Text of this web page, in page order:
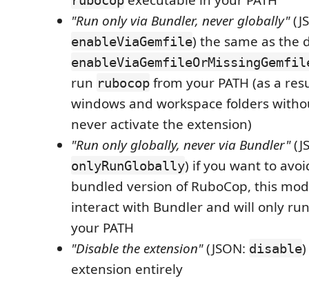
"Run only via Bundler, never globally"
enableViaGemfile) the same as the
run rubocop from your PATH (as a
windows and workspace folders
never activate the extension)
"Run only globally, never via Bundler"
onlyRunGlobally) if you want to
bundled version of RuboCop, this
interact with Bundler and will only
your PATH
"Disable the extension"(JSON: disable
extension entirely